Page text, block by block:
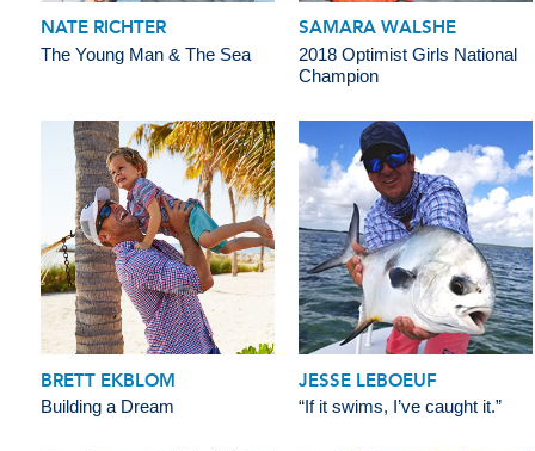
NATE RICHTER
The Young Man & The Sea
SAMARA WALSHE
2018 Optimist Girls National
Champion
BRETT EKBLOM
Building a Dream
JESSE LEBOEUF
“If it swims, I’ve caught it.”